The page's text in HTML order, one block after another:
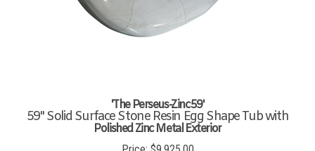
'The Perseus-Zinc59'
59" Solid Surface Stone Resin Egg Shape Tub with
Polished Zinc Metal Exterior
Price: $9,925.00